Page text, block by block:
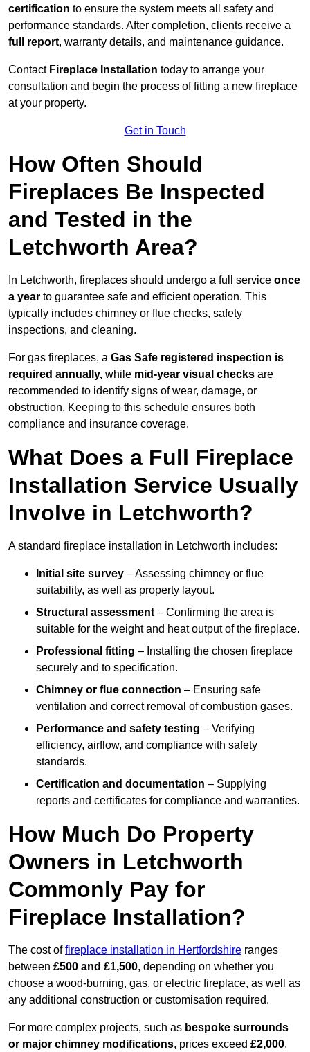
certification to ensure the system meets all safety and
performance standards. After completion, clients receive a
full report, warranty details, and maintenance guidance.
Contact Fireplace Installation today to arrange your
consultation and begin the process of fitting a new fireplace
at your property.
Get in Touch
How Often Should
Fireplaces Be Inspected
and Tested in the
Letchworth Area?
In Letchworth, fireplaces should undergo a full service once
a year to guarantee safe and efficient operation. This
typically includes chimney or flue checks, safety
inspections, and cleaning.
For gas fireplaces, a Gas Safe registered inspection is
required annually, while mid-year visual checks are
recommended to identify signs of wear, damage, or
obstruction. Keeping to this schedule ensures both
compliance and insurance coverage.
What Does a Full Fireplace
Installation Service Usually
Involve in Letchworth?
A standard fireplace installation in Letchworth includes:
Initial site survey – Assessing chimney or flue
suitability, as well as property layout.
Structural assessment – Confirming the area is
suitable for the weight and heat output of the fireplace.
Professional fitting – Installing the chosen fireplace
securely and to specification.
Chimney or flue connection – Ensuring safe
ventilation and correct removal of combustion gases.
Performance and safety testing – Verifying
efficiency, airflow, and compliance with safety
standards.
Certification and documentation – Supplying
reports and certificates for compliance and warranties.
How Much Do Property
Owners in Letchworth
Commonly Pay for
Fireplace Installation?
The cost offireplace installation in Hertfordshire ranges
between £500 and £1,500, depending on whether you
choose a wood-burning, gas, or electric fireplace, as well as
any additional construction or customisation required.
For more complex projects, such as bespoke surrounds
or major chimney modifications, prices exceed £2,000,